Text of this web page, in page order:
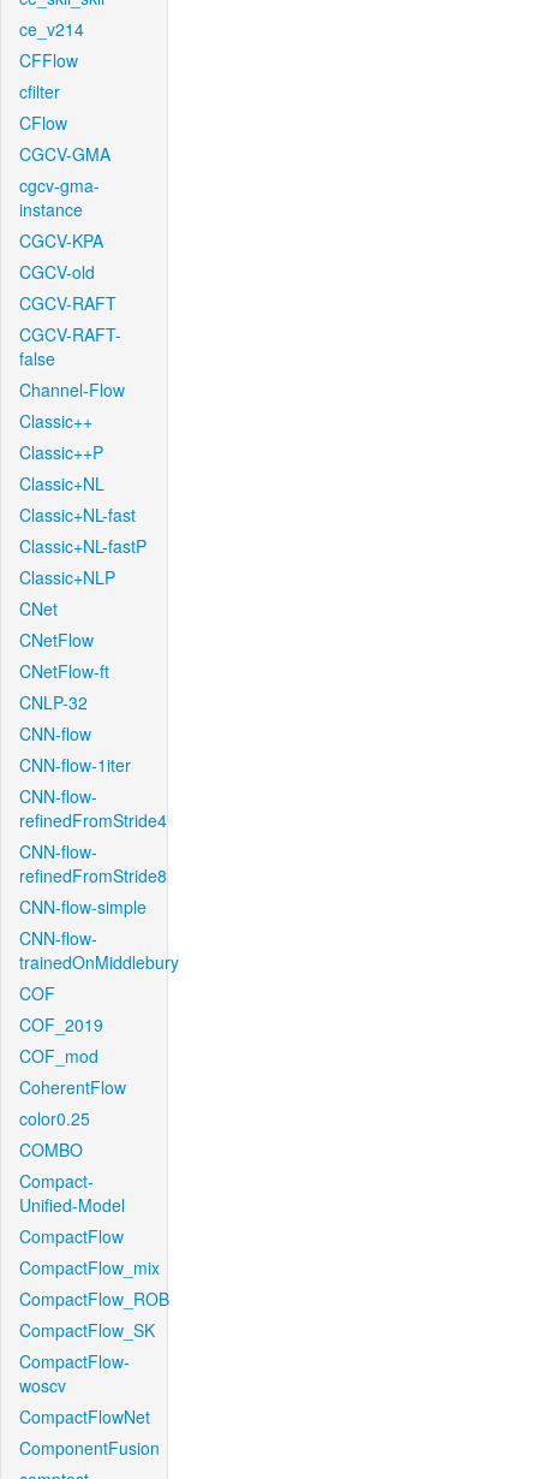
ce_v214
CFFlow
cfilter
CFlow
CGCV-GMA
cgcv-gma-
instance
CGCV-KPA
CGCV-old
CGCV-RAFT
CGCV-RAFT-
false
Channel-Flow
Classic++
Classic++P
Classic+NL
Classic+NL-fast
Classic+NL-fastP
Classic+NLP
CNet
CNetFlow
CNetFlow-ft
CNLP-32
CNN-flow
CNN-flow-1iter
CNN-flow-
refinedFromStride4
CNN-flow-
refinedFromStride8
CNN-flow-simple
CNN-flow-
trainedOnMiddlebury
COF
COF_2019
COF_mod
CoherentFlow
color0.25
COMBO
Compact-
Unified-Model
CompactFlow
CompactFlow_mix
CompactFlow_ROB
CompactFlow_SK
CompactFlow-
woscv
CompactFlowNet
ComponentFusion